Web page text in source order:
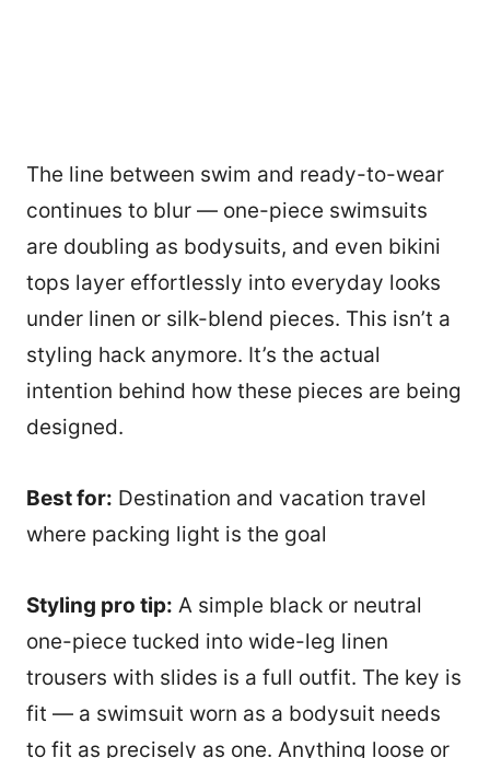
The line between swim and ready-to-wear
continues to blur — one-piece swimsuits
are doubling as bodysuits, and even bikini
tops layer effortlessly into everyday looks
under linen or silk-blend pieces. This isn’t a
styling hack anymore. It’s the actual
intention behind how these pieces are being
designed.
Best for: Destination and vacation travel
where packing light is the goal
Styling pro tip: A simple black or neutral
one-piece tucked into wide-leg linen
trousers with slides is a full outfit. The key is
fit — a swimsuit worn as a bodysuit needs
to fit as precisely as one. Anything loose or